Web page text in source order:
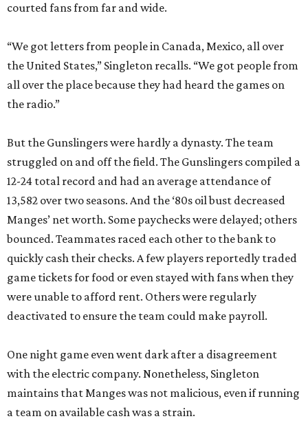
courted fans from far and wide.
“We got letters from people in Canada, Mexico, all over
the United States,” Singleton recalls. “We got people from
all over the place because they had heard the games on
the radio.”
But the Gunslingers were hardly a dynasty. The team
struggled on and off the field. The Gunslingers compiled a
12-24 total record and had an average attendance of
13,582 over two seasons. And the ‘80s oil bust decreased
Manges’ net worth. Some paychecks were delayed; others
bounced. Teammates raced each other to the bank to
quickly cash their checks. A few players reportedly traded
game tickets for food or even stayed with fans when they
were unable to afford rent. Others were regularly
deactivated to ensure the team could make payroll.
One night game even went dark after a disagreement
with the electric company. Nonetheless, Singleton
maintains that Manges was not malicious, even if running
a team on available cash was a strain.